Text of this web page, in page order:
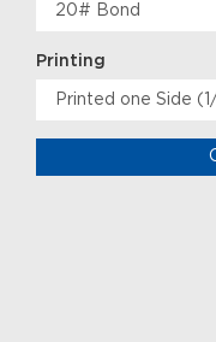
Printing